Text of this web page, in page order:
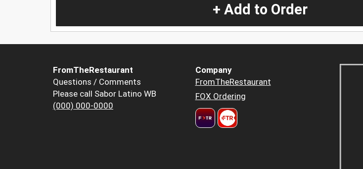
+ Add to Order
FromTheRestaurant
Questions / Comments
Please call Sabor Latino WB
(000) 000-0000
Company
FromTheRestaurant
FOX Ordering